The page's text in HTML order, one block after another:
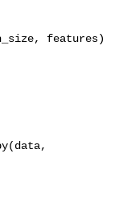
features)